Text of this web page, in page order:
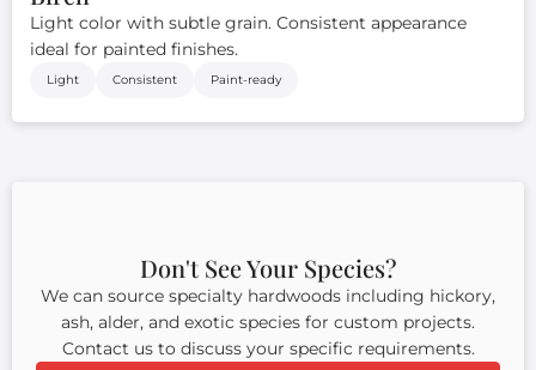
Light color with subtle grain. Consistent appearance
ideal for painted finishes.
Light Consistent Paint-ready
Don't See Your Species?
We can source specialty hardwoods including hickory,
ash, alder, and exotic species for custom projects.
Contact us to discuss your specific requirements.